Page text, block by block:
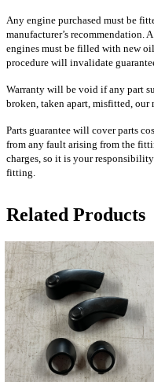
Any engine purchased must be
manufacturer’s recommendation.
engines must be filled with new
procedure will invalidate
Warranty will be void if any part
broken, taken apart, misfitted, our
Parts guarantee will cover parts
from any fault arising from the
charges, so it is your
fitting.
Related Products